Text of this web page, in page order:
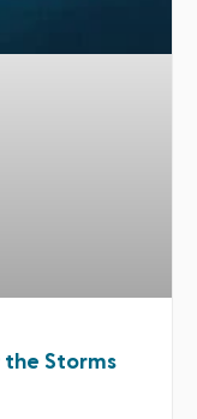
the Storms